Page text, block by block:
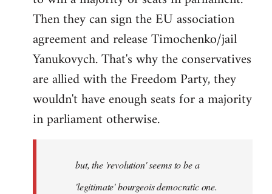
Then they can sign the EU association
agreement and release Timochenko/jail
Yanukovych. That's why the conservatives
are allied with the Freedom Party, they
wouldn't have enough seats for a majority
in parliament otherwise.
but, the 'revolution' seems to be a
'legitimate' bourgeois democratic one.